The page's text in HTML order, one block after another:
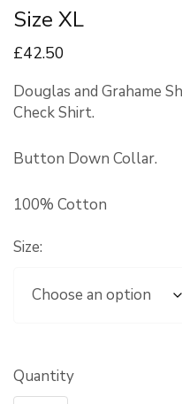
Size XL
£42.50
Douglas and Grahame
Check Shirt.
Button Down Collar.
100% Cotton
Size:
Quantity